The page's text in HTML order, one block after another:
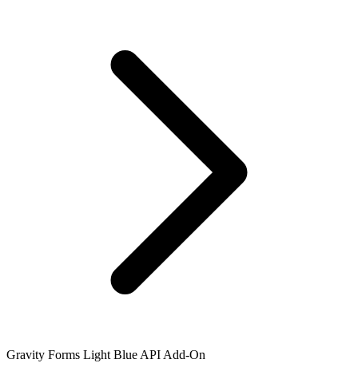
Gravity Forms Light Blue API Add-On